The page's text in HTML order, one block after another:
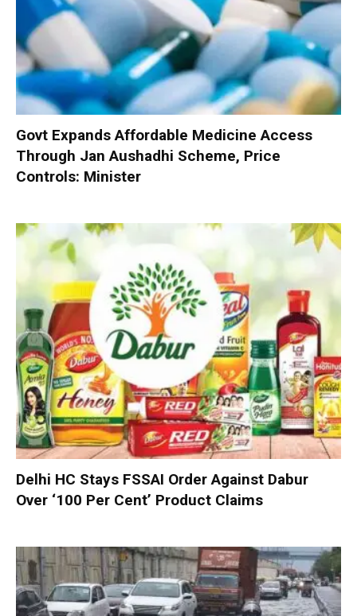
Govt Expands Affordable Medicine Access
Through Jan Aushadhi Scheme, Price
Controls: Minister
Delhi HC Stays FSSAI Order Against Dabur
Over ‘100 Per Cent’ Product Claims